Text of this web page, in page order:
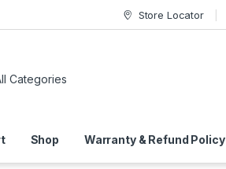
Store Locator
Shop Warranty & Refund Policy